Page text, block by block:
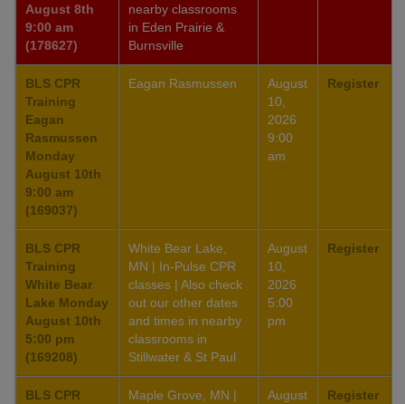
August 8th
9:00 am
(178627)
nearby classrooms
in Eden Prairie &
Burnsville
BLS CPR
Training
Eagan
Rasmussen
Monday
August 10th
9:00 am
(169037)
Eagan Rasmussen
August
10,
2026
9:00
am
Register
BLS CPR
Training
White Bear
Lake Monday
August 10th
5:00 pm
(169208)
White Bear Lake,
MN | In-Pulse CPR
classes | Also check
out our other dates
and times in nearby
classrooms in
Stillwater & St Paul
August
10,
2026
5:00
pm
Register
BLS CPR
Maple Grove, MN |
August
Register